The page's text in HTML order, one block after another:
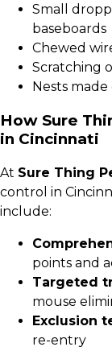
Small
baseboards
Chewed
Scratching
Nests
How Sure
in Cincinnati
At Sure Thing
control in
include:
points and
Targeted
mouse
Exclusion
re-entry